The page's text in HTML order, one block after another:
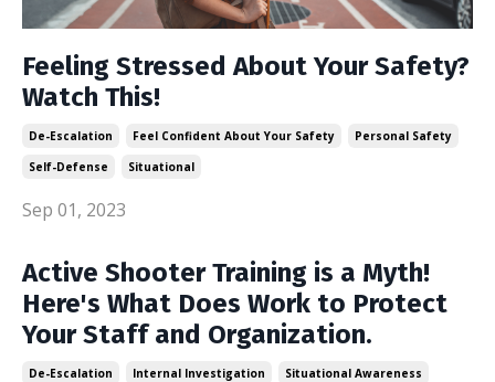
Feeling Stressed About Your Safety?
Watch This!
De-Escalation Feel Confident About Your Safety
Personal Safety
Self-Defense
Situational
Sep 01, 2023
Active Shooter Training is a Myth!
Here's What Does Work to Protect
Your Staff and Organization.
De-Escalation Internal Investigation
Situational Awareness